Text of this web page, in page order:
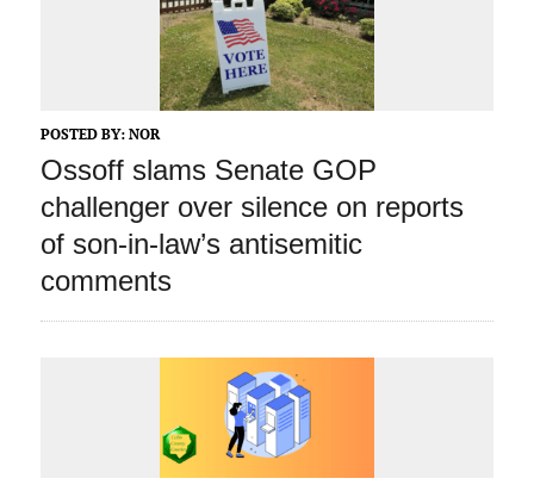
POSTED BY: NOR
Ossoff slams Senate GOP
challenger over silence on reports
of son-in-law’s antisemitic
comments